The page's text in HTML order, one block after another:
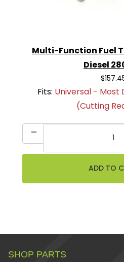
Multi-Function Fuel
Diesel
Fits: Universal - Most
(Cutting
SHOP PARTS